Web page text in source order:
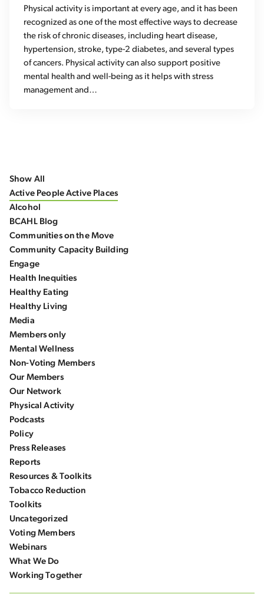
Physical activity is important at every age, and it has been
recognized as one of the most effective ways to decrease
the risk of chronic diseases, including heart disease,
hypertension, stroke, type-2 diabetes, and several types
of cancers. Physical activity can also support positive
mental health and well-being as it helps with stress
management and…
Show All
Active People Active Places
Alcohol
BCAHL Blog
Communities on the Move
Community Capacity Building
Engage
Health Inequities
Healthy Eating
Healthy Living
Media
Members only
Mental Wellness
Non-Voting Members
Our Members
Our Network
Physical Activity
Podcasts
Policy
Press Releases
Reports
Resources & Toolkits
Tobacco Reduction
Toolkits
Uncategorized
Voting Members
Webinars
What We Do
Working Together